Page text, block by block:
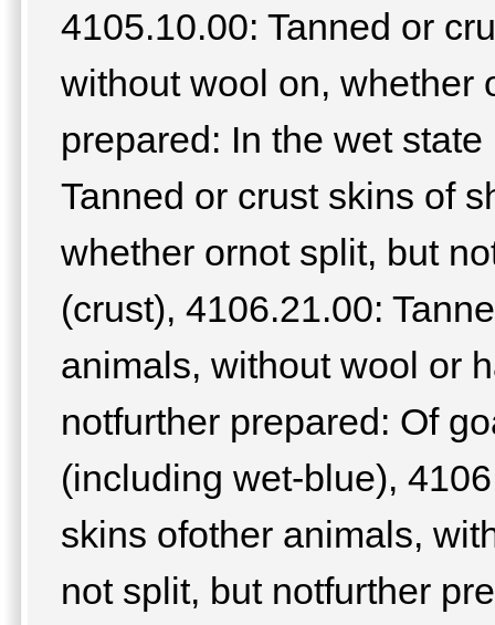
4105.10.00: Tanned or
without wool on, whether
prepared: In the wet
Tanned or crust skins of
whether ornot split, but
(crust), 4106.21.00:
animals, without wool or
notfurther prepared: Of
(including wet-blue),
skins ofother animals,
not split, but notfurther